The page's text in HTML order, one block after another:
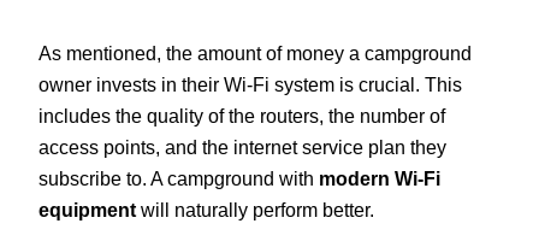
As mentioned, the amount of money a campground
owner invests in their Wi-Fi system is crucial. This
includes the quality of the routers, the number of
access points, and the internet service plan they
subscribe to. A campground with modern Wi-Fi
equipment will naturally perform better.